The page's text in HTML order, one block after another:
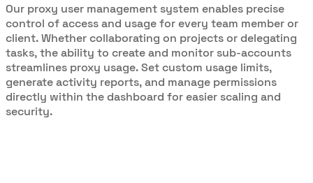
Our proxy user management system enables precise
control of access and usage for every team member or
client. Whether collaborating on projects or delegating
tasks, the ability to create and monitor sub-accounts
streamlines proxy usage. Set custom usage limits,
generate activity reports, and manage permissions
directly within the dashboard for easier scaling and
security.